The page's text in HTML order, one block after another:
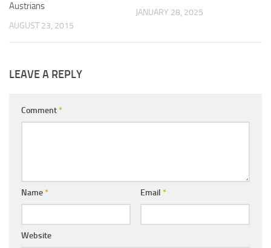
Austrians
AUGUST 23, 2015
JANUARY 28, 2025
LEAVE A REPLY
Comment*
Name* Email *
Website